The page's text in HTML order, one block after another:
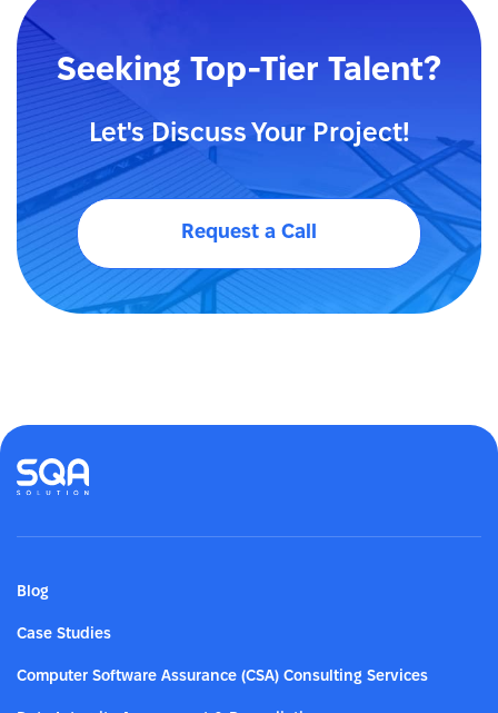
Seeking Top-Tier Talent?
Let's Discuss Your Project!
Request a Call
Blog
Case Studies
Computer Software Assurance (CSA) Consulting Services